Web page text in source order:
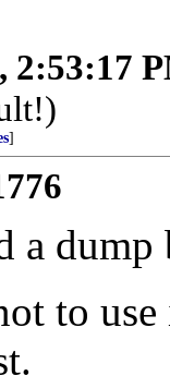
2:53:17
]
a
to